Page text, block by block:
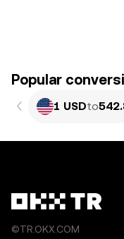
Popular
1 USDto
©TR.OKX.COM